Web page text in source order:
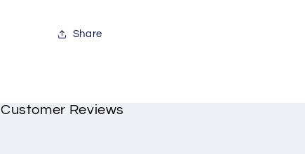
Share
Customer Reviews